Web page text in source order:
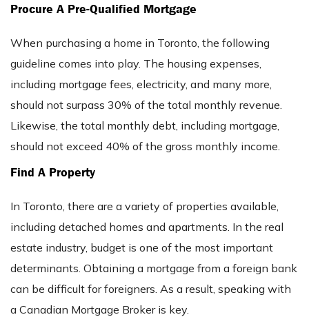
Procure A Pre-Qualified Mortgage
When purchasing a home in Toronto, the following
guideline comes into play. The housing expenses,
including mortgage fees, electricity, and many more,
should not surpass 30% of the total monthly revenue.
Likewise, the total monthly debt, including mortgage,
should not exceed 40% of the gross monthly income.
Find A Property
In Toronto, there are a variety of properties available,
including detached homes and apartments. In the real
estate industry, budget is one of the most important
determinants. Obtaining a mortgage from a foreign bank
can be difficult for foreigners. As a result, speaking with
a Canadian Mortgage Broker is key.